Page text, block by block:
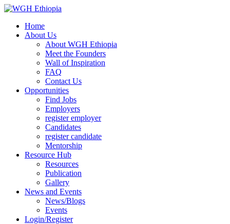
Home
About Us
About WGH Ethiopia
Meet the Founders
Wall of Inspiration
FAQ
Contact Us
Opportunities
Find Jobs
Employers
register employer
Candidates
register candidate
Mentorship
Resource Hub
Resources
Publication
Gallery
News and Events
News/Blogs
Events
Login/Register